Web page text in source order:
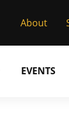
About
EVENTS